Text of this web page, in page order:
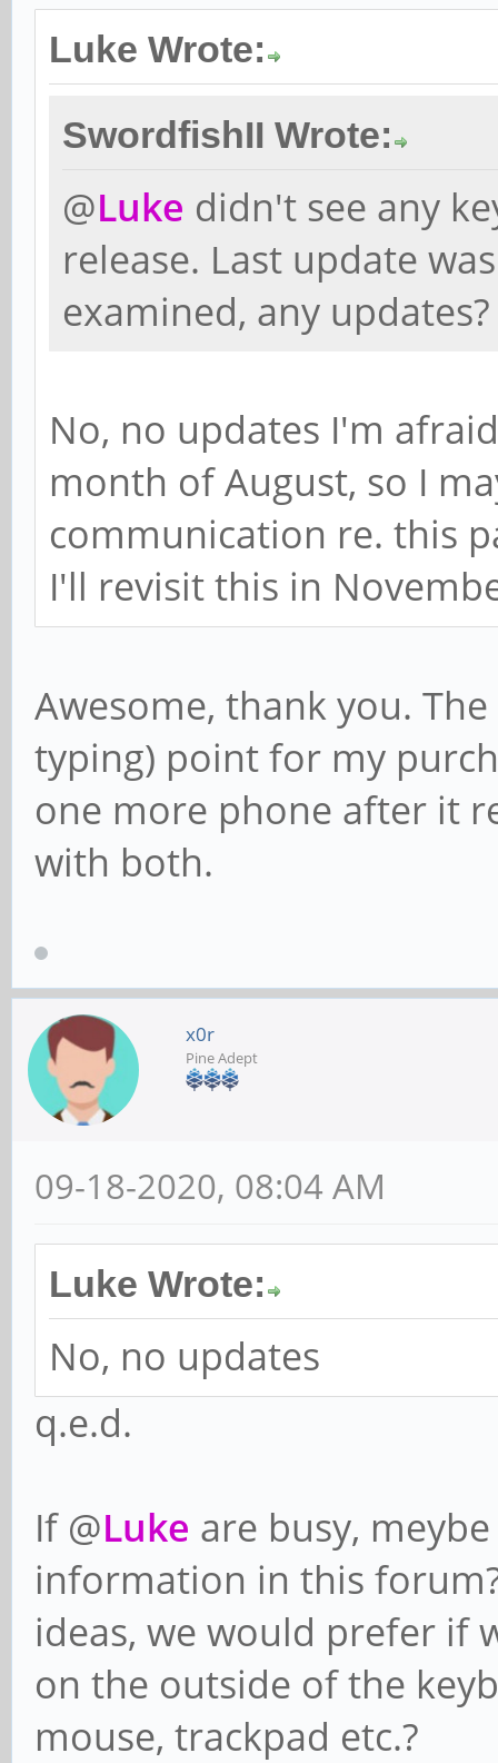
Luke Wrote:
SwordfishII Wrote:
@Luke didn't see any
release. Last update
examined, any updates?
No, no updates I'm
month of August, so I
communication re. this
I'll revisit this in
Awesome, thank you.
typing) point for my
one more phone after it
with both.
x0r
Pine Adept
09-18-2020, 08:04 AM
Luke Wrote:
No, no updates
q.e.d.
If @Luke are busy,
information in this
ideas, we would prefer if
on the outside of the
mouse, trackpad etc.?